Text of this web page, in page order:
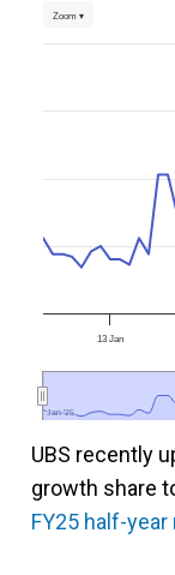
Zoom ▾
13 Jan
Jan '25
Jan '25
UBS recently
growth share
FY25 half-